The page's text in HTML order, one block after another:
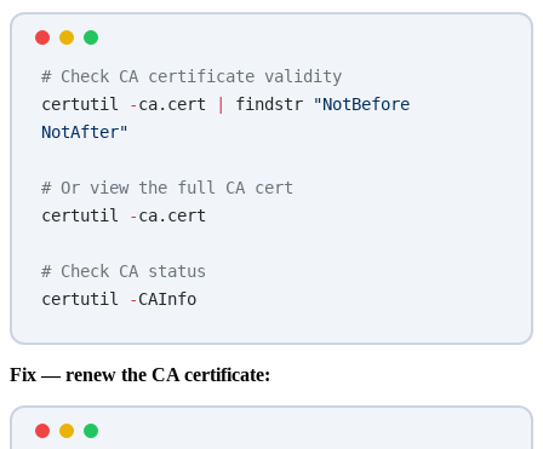
# Check CA certificate validity
certutil
-ca.cert findstr
"NotBefore
NotAfter"
# Or view the full CA cert
certutil
-ca.cert
# Check CA status
certutil
-CAInfo
Fix — renew the CA certificate: